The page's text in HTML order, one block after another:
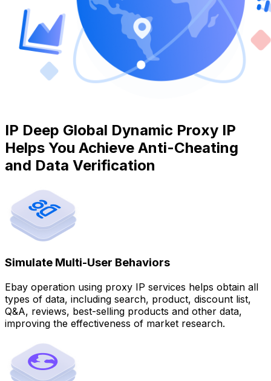
IP Deep Global Dynamic Proxy IP
Helps You Achieve Anti-Cheating
and Data Verification
Simulate Multi-User Behaviors
Ebay operation using proxy IP services helps obtain all
types of data, including search, product, discount list,
Q&A, reviews, best-selling products and other data,
improving the effectiveness of market research.